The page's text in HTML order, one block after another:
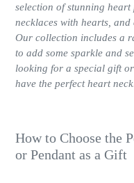
selection of stunning heart
necklaces with hearts,
Our collection includes a
to add some sparkle and
looking for a special gift
have the perfect heart
How to Choose the
or Pendant as a Gift